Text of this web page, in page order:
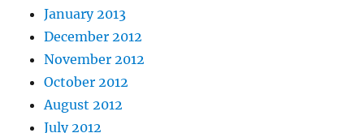
January 2013
December 2012
November 2012
October 2012
August 2012
July 2012